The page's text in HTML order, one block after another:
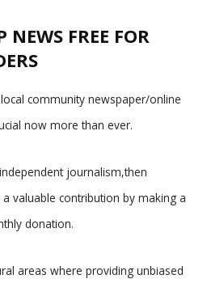
NEWS FREE FOR
community newspaper/online
now more than ever.
journalism,then
valuable contribution by making a
donation.
areas where providing unbiased